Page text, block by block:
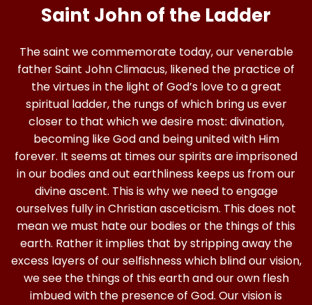
Saint John of the Ladder
The saint we commemorate today, our venerable
father Saint John Climacus, likened the practice of
the virtues in the light of God’s love to a great
spiritual ladder, the rungs of which bring us ever
closer to that which we desire most: divination,
becoming like God and being united with Him
forever. It seems at times our spirits are imprisoned
in our bodies and out earthliness keeps us from our
divine ascent. This is why we need to engage
ourselves fully in Christian asceticism. This does not
mean we must hate our bodies or the things of this
earth. Rather it implies that by stripping away the
excess layers of our selfishness which blind our vision,
we see the things of this earth and our own flesh
imbued with the presence of God. Our vision is